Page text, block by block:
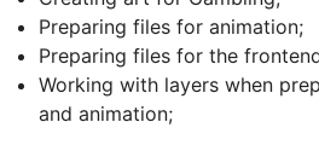
Preparing files for animation;
Preparing files for the
Working with layers when
and animation;